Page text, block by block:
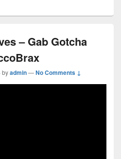
– Gab Gotcha
byadmin—No Comments ↓